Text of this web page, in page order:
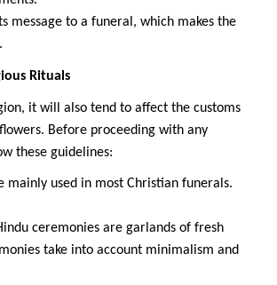
message to a funeral, which makes the
Rituals
it will also tend to affect the customs
Before proceeding with any
these guidelines:
mainly used in most Christian funerals.
ceremonies are garlands of fresh
take into account minimalism and